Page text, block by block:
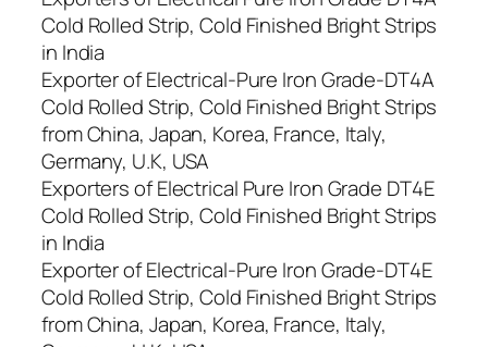
Cold Rolled Strip, Cold Finished Bright Strips
in India
Exporter of Electrical-Pure Iron Grade-DT4A
Cold Rolled Strip, Cold Finished Bright Strips
from China, Japan, Korea, France, Italy,
Germany, U.K, USA
Exporters of Electrical Pure Iron Grade DT4E
Cold Rolled Strip, Cold Finished Bright Strips
in India
Exporter of Electrical-Pure Iron Grade-DT4E
Cold Rolled Strip, Cold Finished Bright Strips
from China, Japan, Korea, France, Italy,